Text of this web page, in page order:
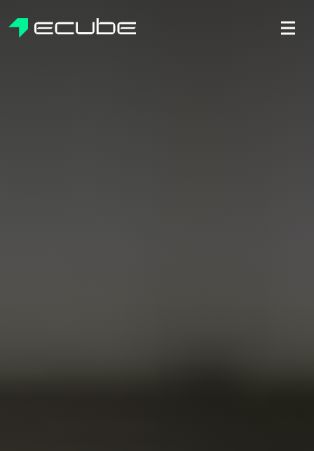
ecube | Aircraft Disassembly & End-of-life Services |